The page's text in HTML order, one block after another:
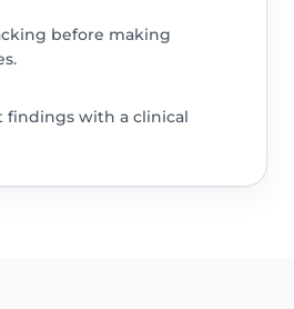
before making
findings with a clinical